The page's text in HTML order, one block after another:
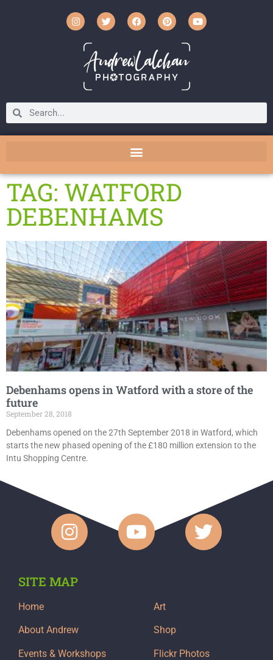
TAG: WATFORD
DEBENHAMS
Debenhams opens in Watford with a store of the
future
September 28, 2018
Debenhams opened on the 27th September 2018 in Watford, which
starts the new phased opening of the £180 million extension to the
Intu Shopping Centre.
SITE MAP
Home
About Andrew
Events & Workshops
Art
Shop
Flickr Photos